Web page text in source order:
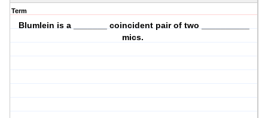
Term
Blumlein is a _______ coincident pair of two __________
mics.